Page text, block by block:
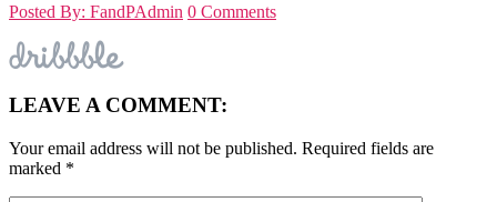
Posted By: FandPAdmin 0 Comments
LEAVE A COMMENT:
Your email address will not be published. Required fields are
marked *